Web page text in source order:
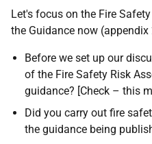
Let's focus on the Fire
the Guidance now (appendix
Before we set up our
of the Fire Safety Risk
guidance? [Check – this
Did you carry out fire
the guidance being